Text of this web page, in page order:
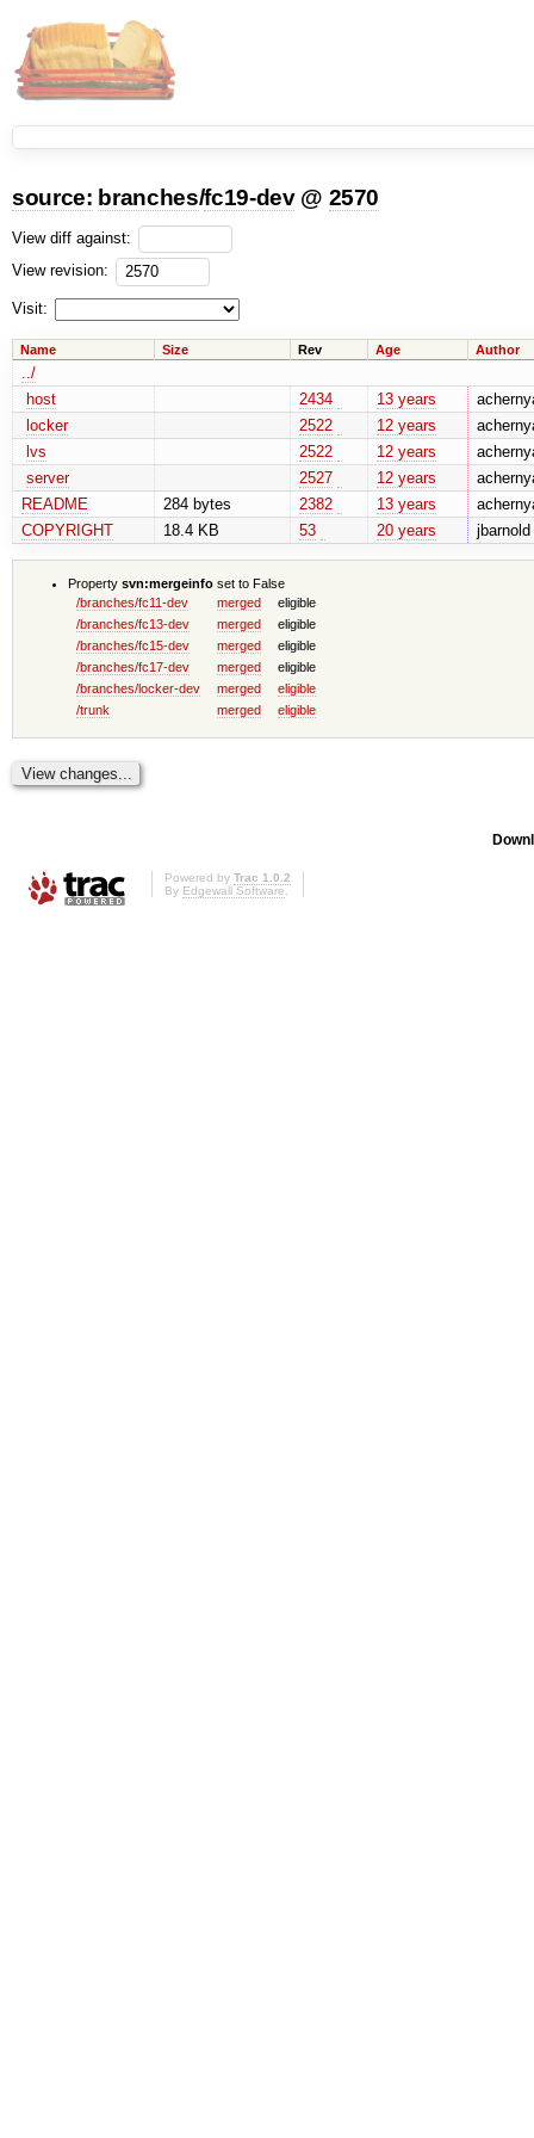
source: branches/fc19-dev @ 2570
View diff against:
View revision:
Visit:
Name Size Rev Age Author
../
host
2434 13 years
locker
2522 12 years
lvs
2522 12 years
server
2527 12 years
README
284 bytes 2382 13 years
COPYRIGHT
18.4 KB 53 20 years jbarnold
Property svn:mergeinfoset to False
/branches/fc11-dev
merged
eligible
/branches/fc13-dev
merged
eligible
/branches/fc15-dev
merged
eligible
/branches/fc17-dev
merged
eligible
/branches/locker-dev
merged
eligible
/trunk
merged eligible
Powered by Trac 1.0.2
By Edgewall Software